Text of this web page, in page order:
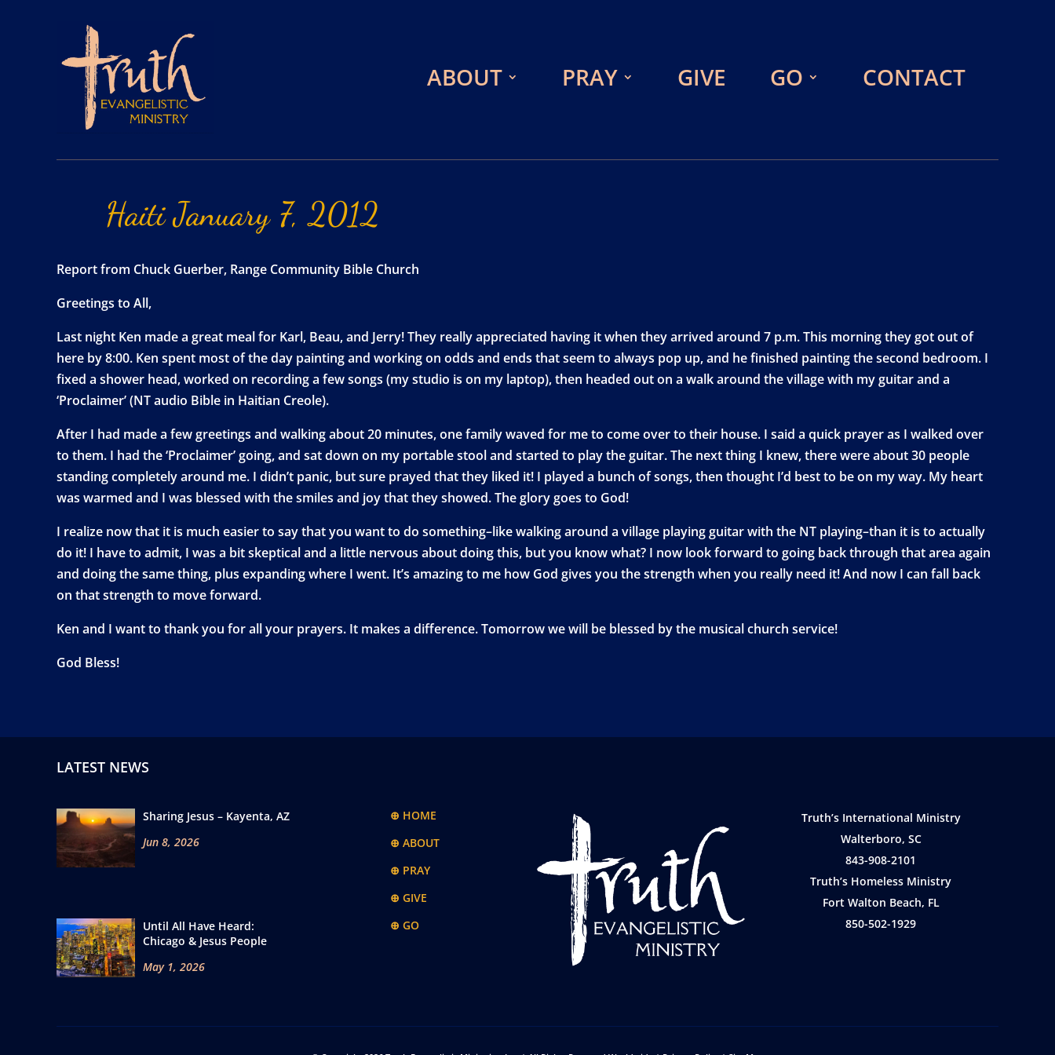
ABOUT PRAY GIVE GO CONTACT
Haiti January 7, 2012
Report from Chuck Guerber, Range Community Bible Church
Greetings to All,
Last night Ken made a great meal for Karl, Beau, and Jerry! They really appreciated having it when they arrived around 7 p.m. This morning they got out of
here by 8:00. Ken spent most of the day painting and working on odds and ends that seem to always pop up, and he finished painting the second bedroom. I
fixed a shower head, worked on recording a few songs (my studio is on my laptop), then headed out on a walk around the village with my guitar and a
‘Proclaimer’ (NT audio Bible in Haitian Creole).
After I had made a few greetings and walking about 20 minutes, one family waved for me to come over to their house. I said a quick prayer as I walked over
to them. I had the ‘Proclaimer’ going, and sat down on my portable stool and started to play the guitar. The next thing I knew, there were about 30 people
standing completely around me. I didn’t panic, but sure prayed that they liked it! I played a bunch of songs, then thought I’d best to be on my way. My heart
was warmed and I was blessed with the smiles and joy that they showed. The glory goes to God!
I realize now that it is much easier to say that you want to do something–like walking around a village playing guitar with the NT playing–than it is to actually
do it! I have to admit, I was a bit skeptical and a little nervous about doing this, but you know what? I now look forward to going back through that area again
and doing the same thing, plus expanding where I went. It’s amazing to me how God gives you the strength when you really need it! And now I can fall back
on that strength to move forward.
Ken and I want to thank you for all your prayers. It makes a difference. Tomorrow we will be blessed by the musical church service!
God Bless!
LATEST NEWS
Sharing Jesus – Kayenta, AZ
Jun 8, 2026
Until All Have Heard:
Chicago & Jesus People
May 1, 2026
⊕ HOME
⊕ ABOUT
⊕ PRAY
⊕ GIVE
⊕ GO
Truth’s International Ministry
Walterboro, SC
843-908-2101
Truth’s Homeless Ministry
Fort Walton Beach, FL
850-502-1929